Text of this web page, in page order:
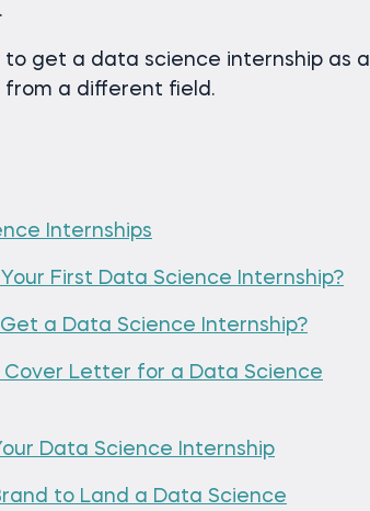
get a data science internship as a
from a different field.
Internships
First Data Science Internship?
a Data Science Internship?
Cover Letter for a Data Science
Data Science Internship
to Land a Data Science